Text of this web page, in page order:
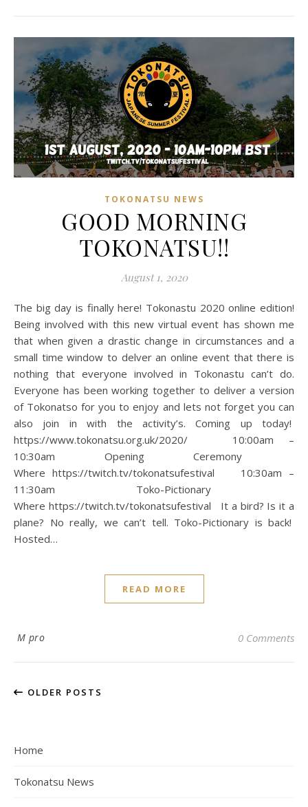
TOKONATSU NEWS
GOOD MORNING
TOKONATSU!!
August 1, 2020
The big day is finally here! Tokonastu 2020 online edition!
Being involved with this new virtual event has shown me
that when given a drastic change in circumstances and a
small time window to delver an online event that there is
nothing that everyone involved in Tokonastu can’t do.
Everyone has been working together to deliver a version
of Tokonatso for you to enjoy and lets not forget you can
also join in with the activity’s. Coming up today!
https://www.tokonatsu.org.uk/2020/ 10:00am –
10:30am Opening Ceremony
Where https://twitch.tv/tokonatsufestival 10:30am –
11:30am Toko-Pictionary
Where https://twitch.tv/tokonatsufestival It a bird? Is it a
plane? No really, we can’t tell. Toko-Pictionary is back!
Hosted…
READ MORE
M pro 0 Comments
OLDER POSTS
Home
Tokonatsu News